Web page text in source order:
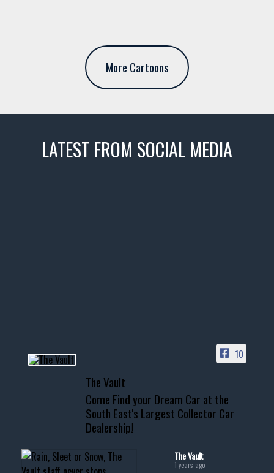
More Cartoons
LATEST FROM SOCIAL MEDIA
📞 601.665.4027
www.thevaultms.com
📧 thevaultms@gmail.com
#thevault #mississippi
#musclecar #chevytahoe
10
The Vault
Come Find your Dream Car at the
South East's Largest Collector Car
Dealership!
The Vault
1 years ago